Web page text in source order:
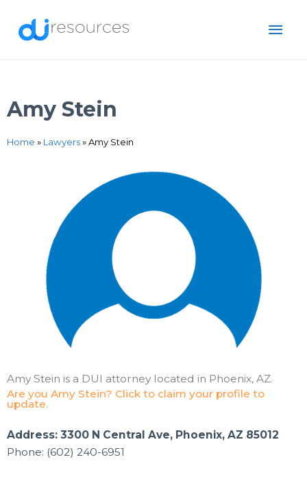
Amy Stein
Home » Lawyers»Amy Stein
Amy Stein is a DUI attorney located in Phoenix, AZ.
Are you Amy Stein? Click to claim your profile to
update.
Address: 3300 N Central Ave, Phoenix, AZ 85012
Phone: (602) 240-6951